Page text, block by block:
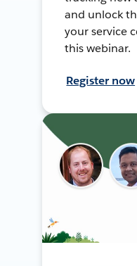
and unlock
your service
this webinar.
Register now